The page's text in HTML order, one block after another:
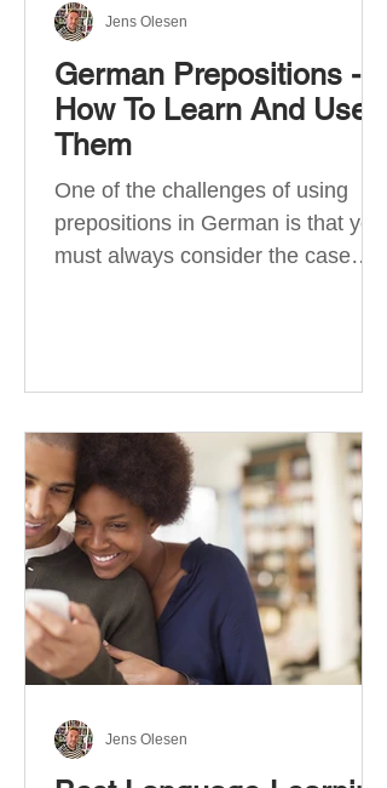
German Prepositions -
How To Learn And Use
Them
One of the challenges of using
prepositions in German is that you
must always consider the case
associated with different cases. In
most effective way to learn and
use them. Your complete guide to
prepositions in German Before
discussing the prepositions you
need to learn, let me give you
some advice. Students often get
really confused about the four
cases in
Jens Olesen
Jens Olesen